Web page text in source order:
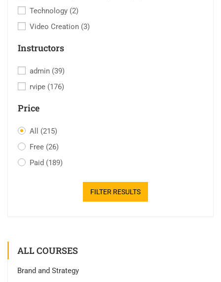
Technology (2)
Video Creation (3)
Instructors
admin (39)
rvipe (176)
Price
All (215)
Free (26)
Paid (189)
FILTER RESULTS
ALL COURSES
Brand and Strategy